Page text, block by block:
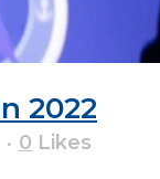
2022
0 Likes